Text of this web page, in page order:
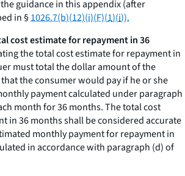
guidance in this appendix (after
in §1026.7(b)(12)(i)(F)(1)(i)).
cost estimate for repayment in 36
the total cost estimate for repayment in
must total the dollar amount of the
the consumer would pay if he or she
payment calculated under paragraph
month for 36 months. The total cost
in 36 months shall be considered accurate
monthly payment for repayment in
in accordance with paragraph (d) of